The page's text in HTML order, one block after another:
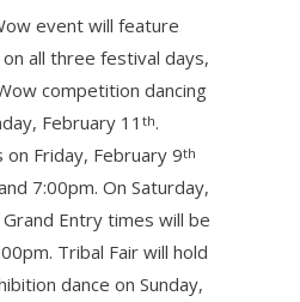
event will feature
all three festival days,
competition dancing
February 11 th.
Friday, February 9th
7:00pm. On Saturday,
Entry times will be
Tribal Fair will hold
dance on Sunday,